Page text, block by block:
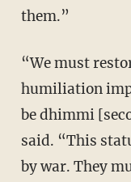
them.”
“We must
humiliation
be dhimmi
said. “This
by war. They